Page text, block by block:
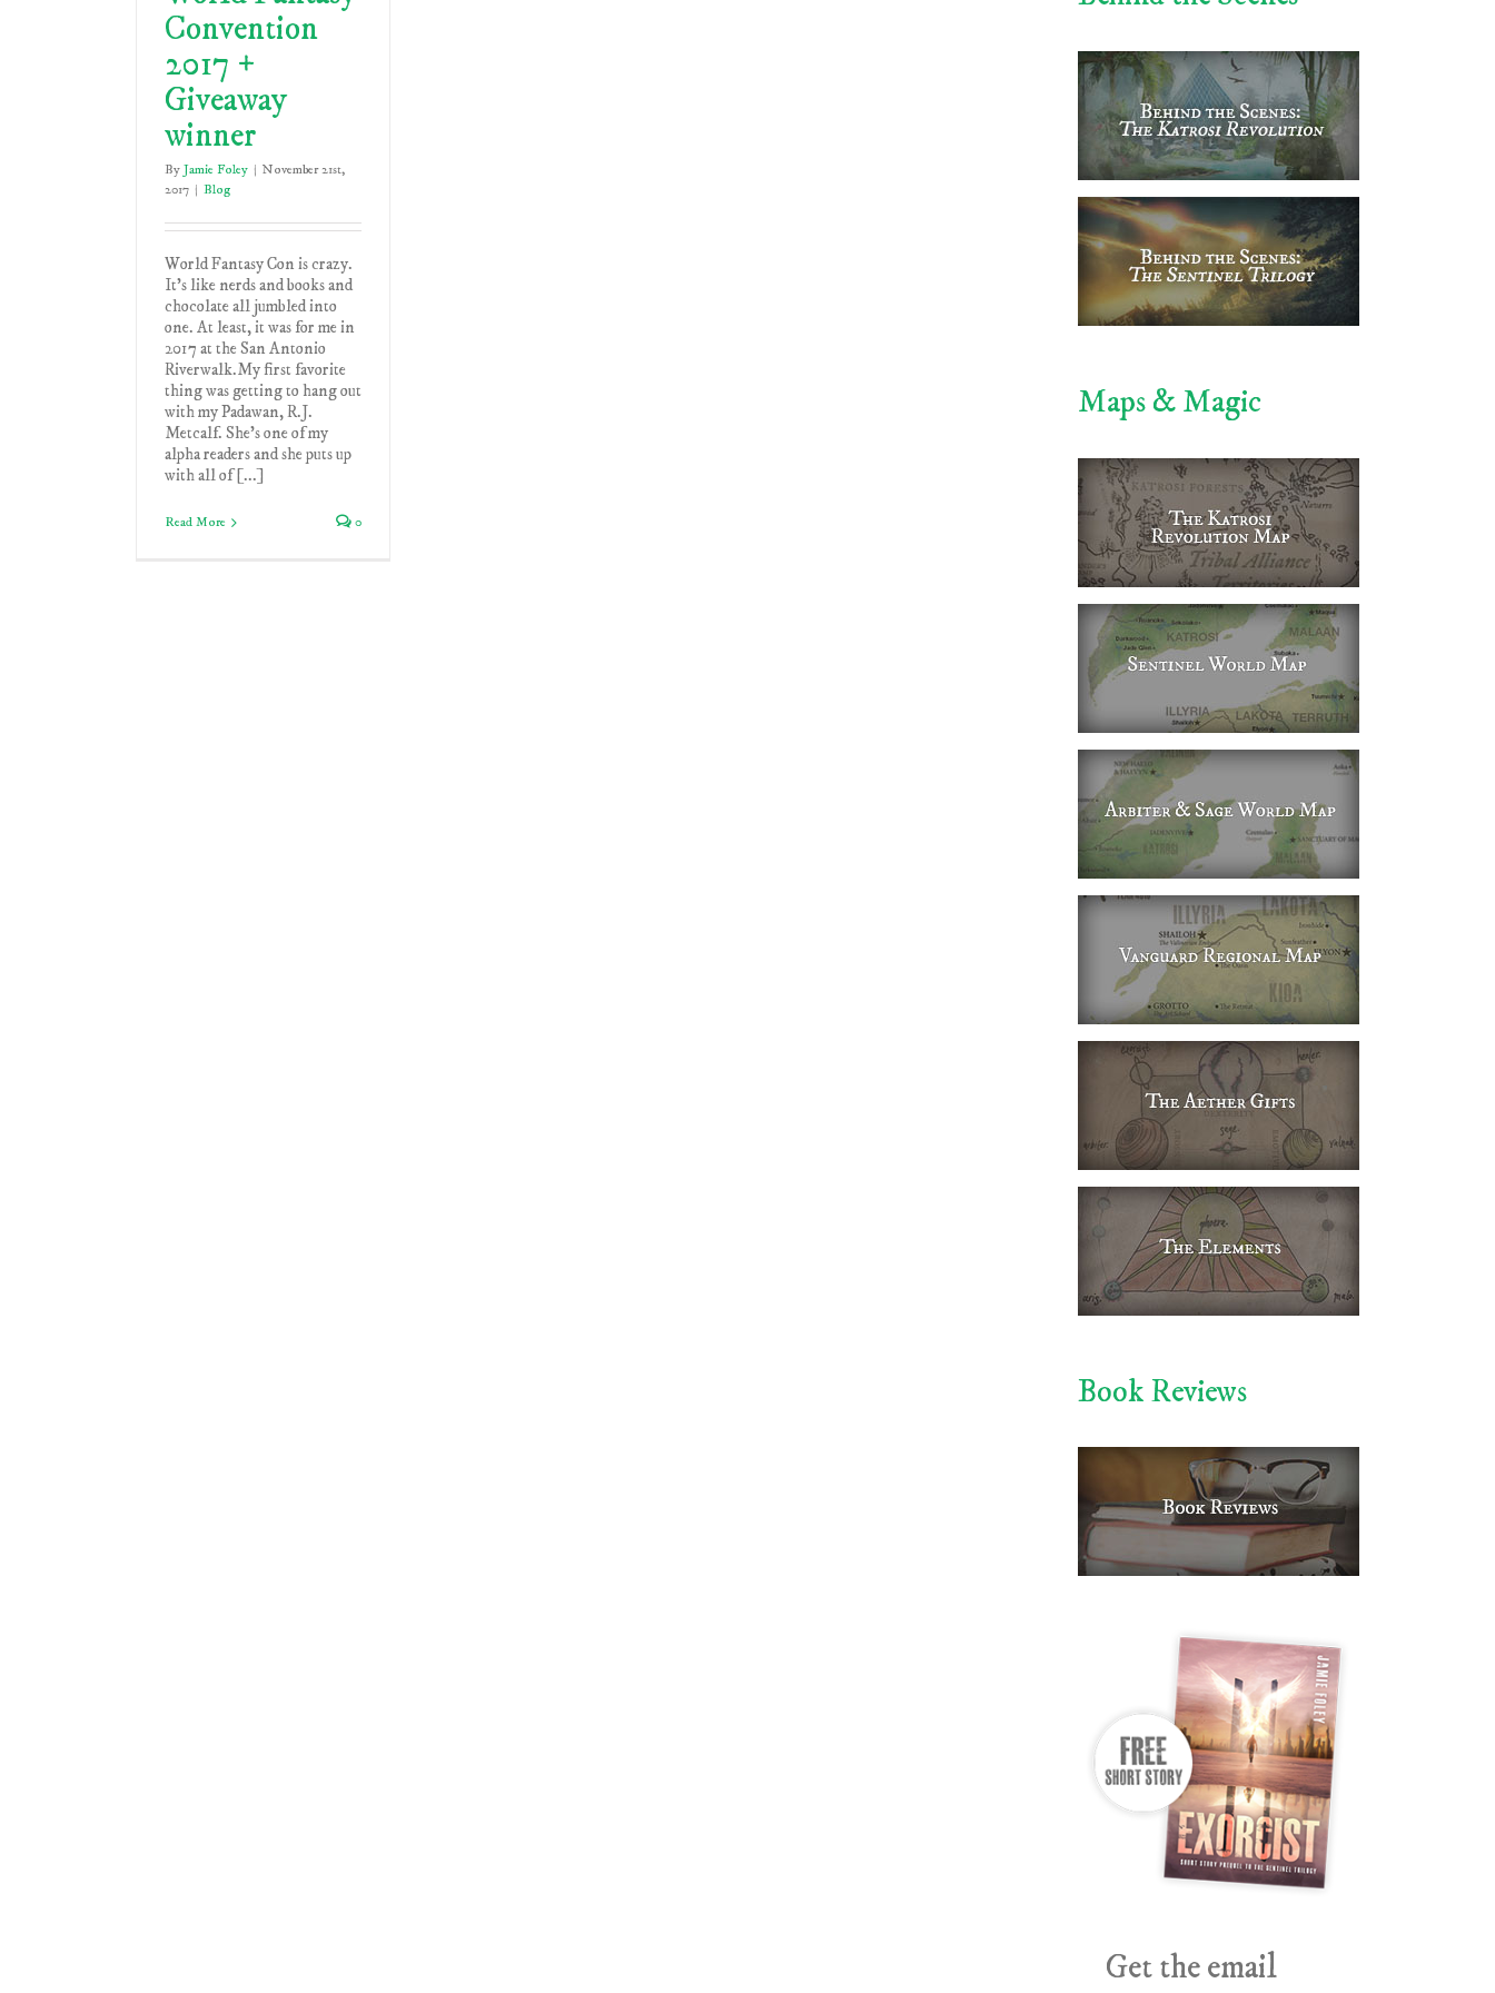
Convention
2017 +
Giveaway
winner
By Jamie Foley | November 21st,
2017 | Blog
World Fantasy Con is crazy.
It's like nerds and books and
chocolate all jumbled into
one. At least, it was for me in
2017 at the San Antonio
Riverwalk.My first favorite
thing was getting to hang out
with my Padawan, R.J.
Metcalf. She's one of my
alpha readers and she puts up
with all of [...]
Read More 0
Maps & Magic
Book Reviews
Get the email